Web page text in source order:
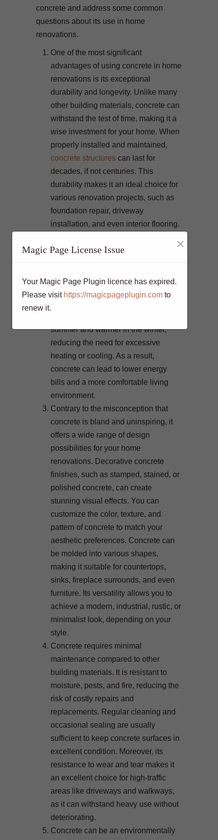
concrete and address some common
questions about its use in home
renovations.
One of the most significant
advantages of using concrete in home
renovations is its exceptional
durability and longevity. Unlike many
other building materials, concrete can
withstand the test of time, making it a
wise investment for your home. When
properly installed and maintained,
concrete structures can last for
decades, if not centuries. This
durability makes it an ideal choice for
various renovation projects, such as
foundation repair, driveway
installation, and even interior flooring.
contribute to better energy efficiency
and walls, concrete can help regulate
indoor temperatures by absorbing and
summer and warmer in the winter,
reducing the need for excessive
heating or cooling. As a result,
concrete can lead to lower energy
bills and a more comfortable living
environment.
Contrary to the misconception that
concrete is bland and uninspiring, it
offers a wide range of design
possibilities for your home
renovations. Decorative concrete
finishes, such as stamped, stained, or
polished concrete, can create
stunning visual effects. You can
customize the color, texture, and
pattern of concrete to match your
aesthetic preferences. Concrete can
be molded into various shapes,
making it suitable for countertops,
sinks, fireplace surrounds, and even
furniture. Its versatility allows you to
achieve a modern, industrial, rustic, or
minimalist look, depending on your
style.
Concrete requires minimal
maintenance compared to other
building materials. It is resistant to
moisture, pests, and fire, reducing the
risk of costly repairs and
replacements. Regular cleaning and
occasional sealing are usually
sufficient to keep concrete surfaces in
excellent condition. Moreover, its
resistance to wear and tear makes it
an excellent choice for high-traffic
areas like driveways and walkways,
as it can withstand heavy use without
deteriorating.
Concrete can be an environmentally
Magic Page License Issue ×
Your Magic Page Plugin licence has expired.
Please visit https://magicpageplugin.com to
renew it.